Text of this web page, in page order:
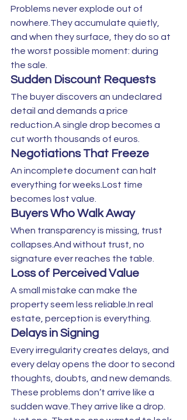
Problems never explode out of
nowhere.They accumulate quietly,
and when they surface, they do so at
the worst possible moment: during
the sale.
Sudden Discount Requests
The buyer discovers an undeclared
detail and demands a price
reduction.A single drop becomes a
cut worth thousands of euros.
Negotiations That Freeze
An incomplete document can halt
everything for weeks.Lost time
becomes lost value.
Buyers Who Walk Away
When transparency is missing, trust
collapses.And without trust, no
signature ever reaches the table.
Loss of Perceived Value
A small mistake can make the
property seem less reliable.In real
estate, perception is everything.
Delays in Signing
Every irregularity creates delays, and
every delay opens the door to second
thoughts, doubts, and new demands.
These problems don’t arrive like a
sudden wave.They arrive like a drop.